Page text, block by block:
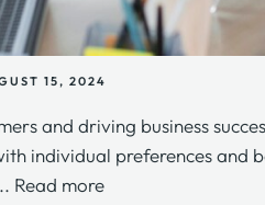
15, 2024
and driving business
individual preferences and
Read more